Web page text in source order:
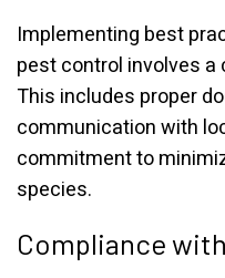
Implementing best
pest control involves
This includes proper
communication with
commitment to
species.
Compliance